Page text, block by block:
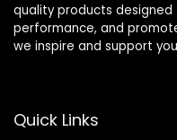
quality products
performance, and
we inspire and support
Quick Links